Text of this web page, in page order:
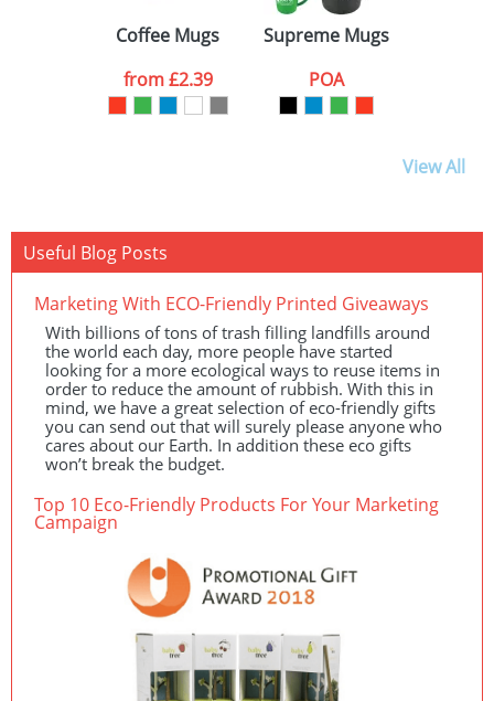
Coffee Mugs
from£2.39
Supreme Mugs
POA
View All
Useful Blog Posts
Marketing With ECO-Friendly Printed Giveaways
With billions of tons of trash filling landfills around
the world each day, more people have started
looking for a more ecological ways to reuse items in
order to reduce the amount of rubbish. With this in
mind, we have a great selection of eco-friendly gifts
you can send out that will surely please anyone who
cares about our Earth. In addition these eco gifts
won’t break the budget.
Top 10 Eco-Friendly Products For Your Marketing
Campaign